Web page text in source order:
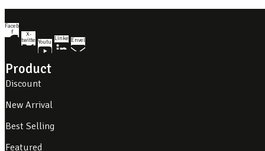
Facebook-
f
X-
twitter Youtube
LinkedinEnvelope
Product
Discount
New Arrival
Best Selling
Featured